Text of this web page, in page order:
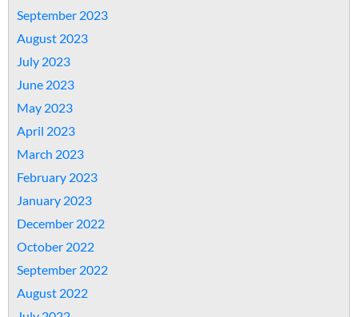
September 2023
August 2023
July 2023
June 2023
May 2023
April 2023
March 2023
February 2023
January 2023
December 2022
October 2022
September 2022
August 2022